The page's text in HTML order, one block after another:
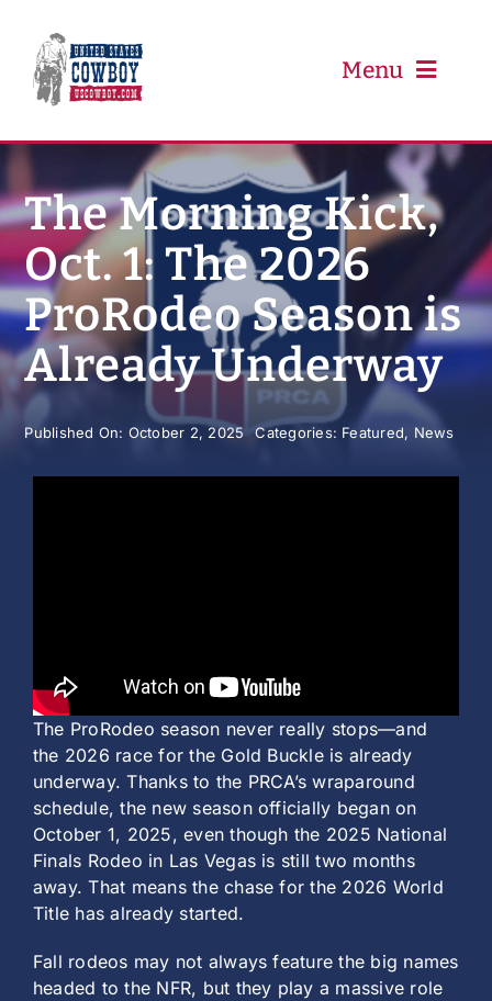
content
Menu
PRCA
PBR
Event Schedule
Results
Newsletter
The Morning Kick,
Oct. 1: The 2026
ProRodeo Season is
Already Underway
Published On: October 2, 2025 Categories: Featured, News
The ProRodeo season never really stops—and
the 2026 race for the Gold Buckle is already
underway. Thanks to the PRCA’s wraparound
schedule, the new season officially began on
October 1, 2025, even though the 2025 National
Finals Rodeo in Las Vegas is still two months
away. That means the chase for the 2026 World
Title has already started.
Fall rodeos may not always feature the big names
headed to the NFR, but they play a massive role